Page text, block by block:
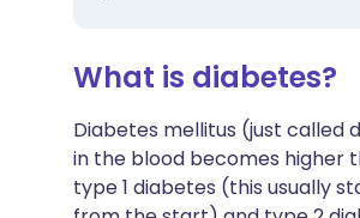
What is diabetes?
Diabetes mellitus (just called
in the blood becomes higher
type 1 diabetes (this usually